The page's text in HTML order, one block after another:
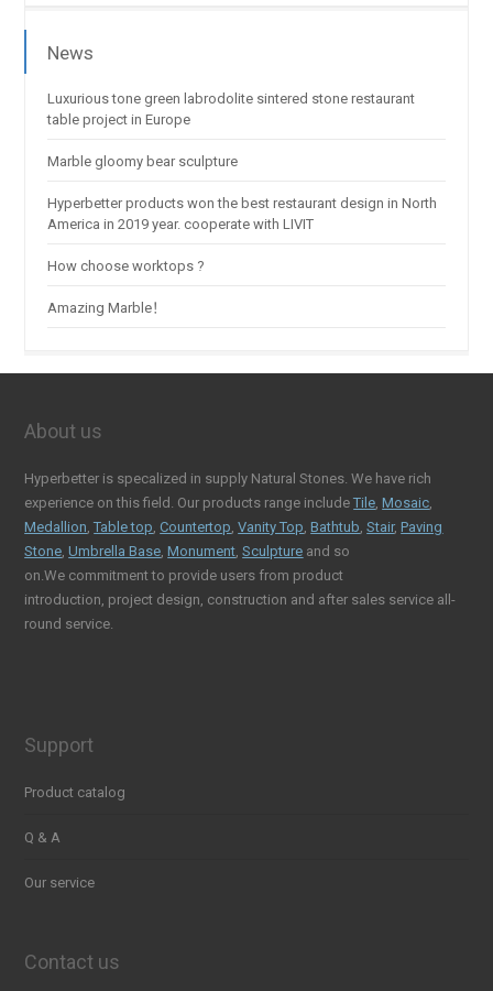
News
Luxurious tone green labrodolite sintered stone restaurant
table project in Europe
Marble gloomy bear sculpture
Hyperbetter products won the best restaurant design in North
America in 2019 year. cooperate with LIVIT
How choose worktops ?
Amazing Marble！
About us
Hyperbetter is specalized in supply Natural Stones. We have rich
experience on this field. Our products range includeTile ,Mosaic
Medallion ,Table top ,Countertop ,Vanity Top ,Bathtub ,Stair,Paving
Stone ,Umbrella Base ,Monument ,Sculpture and so
on.We commitment to provide users from product
introduction, project design, construction and after sales service all-
round service.
Support
Product catalog
Q & A
Our service
Contact us